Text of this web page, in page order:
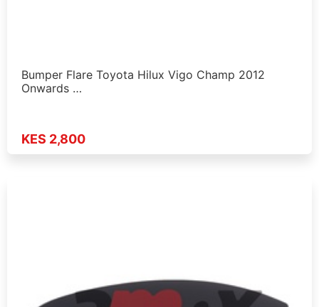
Bumper Flare Toyota Hilux Vigo Champ 2012
Onwards …
KES 2,800